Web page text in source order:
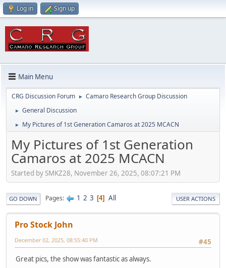
Log in Sign up
Main Menu
CRG Discussion Forum ► Camaro Research Group Discussion
► General Discussion
► My Pictures of 1st Generation Camaros at 2025 MCACN
My Pictures of 1st Generation
Camaros at 2025 MCACN
Started by SMKZ28, November 26, 2025, 08:07:21 PM
GO DOWN Pages 1 2 3 4 All USER ACTIONS
Pro Stock John
#45
December 02, 2025, 08:55:40 PM
Great pics, the show was fantastic as always.